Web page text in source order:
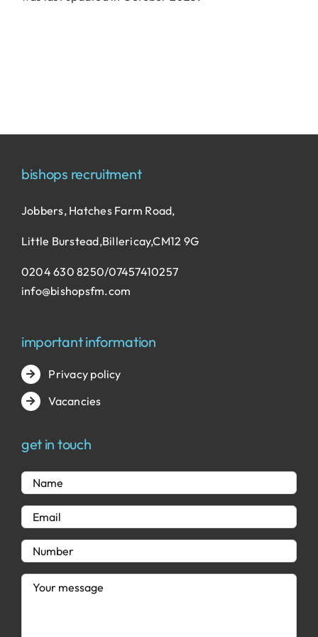
bishops recruitment
Jobbers, Hatches Farm Road,
Little Burstead,Billericay,CM12 9G
0204 630 8250/07457410257
info@bishopsfm.com
important information
Privacy policy
Vacancies
get in touch